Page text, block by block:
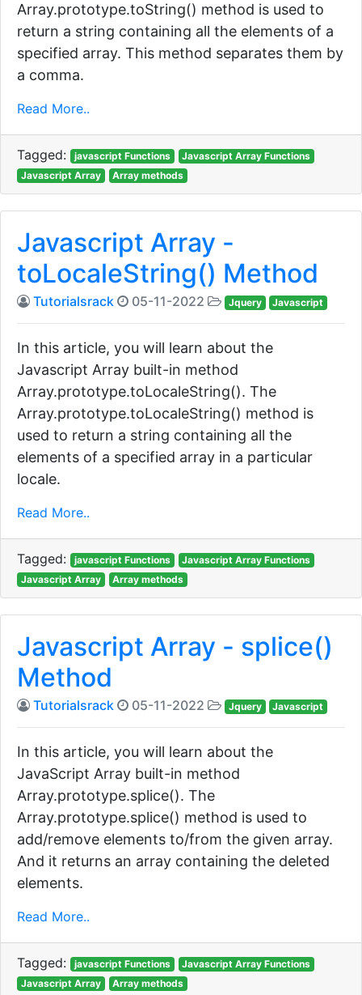
Array.prototype.toString() method is used to
return a string containing all the elements of a
specified array. This method separates them by
a comma.
Read More..
Tagged: javascript Functions
Javascript Array Functions
Javascript Array
Array methods
Javascript Array -
toLocaleString() Method
Tutorialsrack 05-11-2022 Jquery Javascript
In this article, you will learn about the
Javascript Array built-in method
Array.prototype.toLocaleString(). The
Array.prototype.toLocaleString() method is
used to return a string containing all the
elements of a specified array in a particular
locale.
Read More..
Tagged: javascript Functions
Javascript Array Functions
Javascript Array
Array methods
Javascript Array - splice()
Method
Tutorialsrack 05-11-2022 Jquery Javascript
In this article, you will learn about the
JavaScript Array built-in method
Array.prototype.splice(). The
Array.prototype.splice() method is used to
add/remove elements to/from the given array.
And it returns an array containing the deleted
elements.
Read More..
Tagged: javascript Functions
Javascript Array Functions
Javascript Array
Array methods